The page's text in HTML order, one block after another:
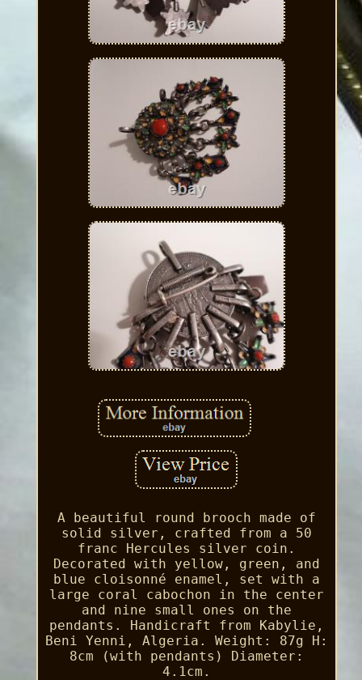
A beautiful round brooch made of
solid silver, crafted from a 50
franc Hercules silver coin.
Decorated with yellow, green, and
blue cloisonné enamel, set with a
large coral cabochon in the center
and nine small ones on the
pendants. Handicraft from Kabylie,
Beni Yenni, Algeria. Weight: 87g H:
8cm (with pendants) Diameter:
4.1cm.